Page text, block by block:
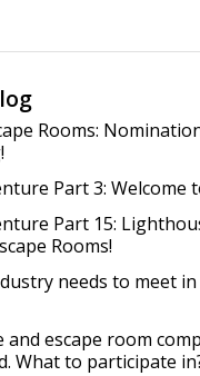
Rooms:
Part 3: Welcome
Part 15:
Rooms!
needs to meet
and escape room
What to participate